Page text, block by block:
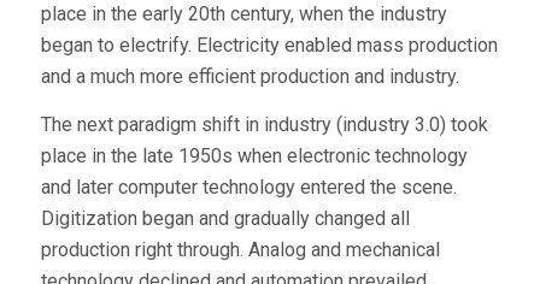
place in the early 20th century, when the industry
began to electrify. Electricity enabled mass production
and a much more efficient production and industry.
The next paradigm shift in industry (industry 3.0) took
place in the late 1950s when electronic technology
and later computer technology entered the scene.
Digitization began and gradually changed all
production right through. Analog and mechanical